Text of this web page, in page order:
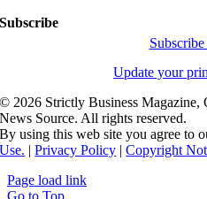
Subscribe
Update your
© 2026 Strictly Business Magazine,
News Source. All rights reserved.
By using this web site you agree to
Use. |Privacy Policy |Copyright
Page load link
Go to Top